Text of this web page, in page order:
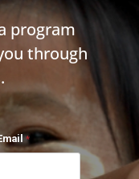
program
through